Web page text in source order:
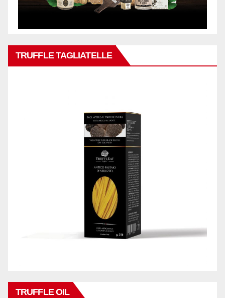
TRUFFLE TAGLIATELLE
TRUFFLE OIL